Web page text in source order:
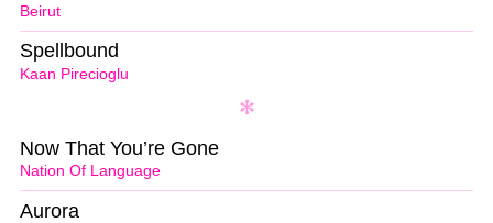
Beirut
Kaan Pirecioglu
Spellbound
Nation Of Language
Now That You’re Gone
Aurora